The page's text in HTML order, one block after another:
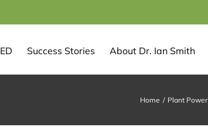
Success Stories About Dr. Ian Smith
Home / Plant Power